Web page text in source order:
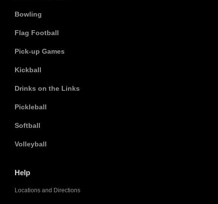
Bowling
Flag Football
Pick-up Games
Kickball
Drinks on the Links
Pickleball
Softball
Volleyball
Help
Locations and Directions